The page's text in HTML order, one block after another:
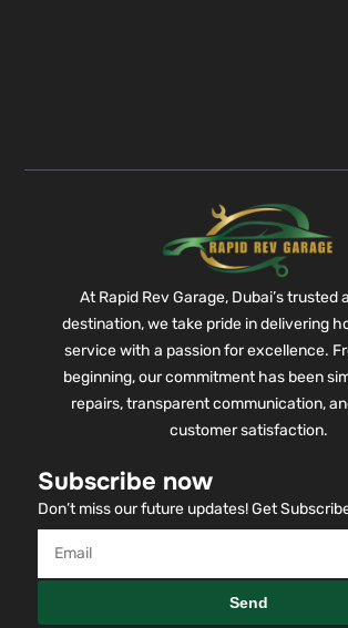
At Rapid Rev Garage, Dubai’s trusted
destination, we take pride in delivering
service with a passion for excellence.
beginning, our commitment has been
repairs, transparent communication,
customer satisfaction.
Subscribe now
Don’t miss our future updates! Get
Send